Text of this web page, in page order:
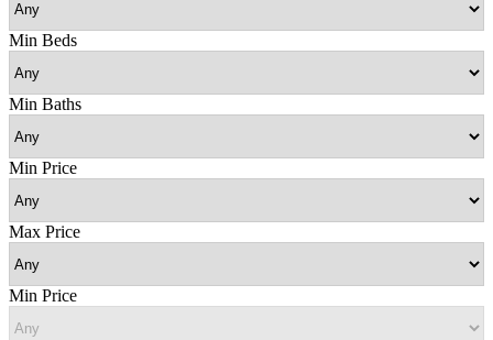
Min Beds
Min Baths
Min Price
Max Price
Min Price